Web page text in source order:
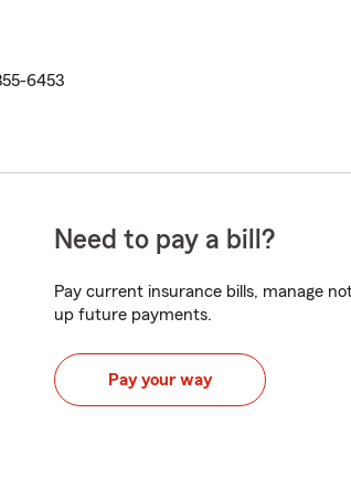
6453
Need to pay a bill?
Pay current insurance bills, manage
up future payments.
Pay your way